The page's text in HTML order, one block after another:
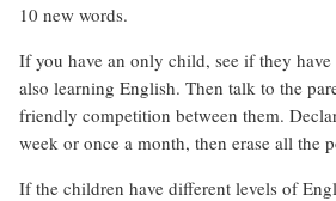
10 new words.
If you have an only child, see if they
also learning English. Then talk to the
friendly competition between them.
week or once a month, then erase all the
If the children have different levels of